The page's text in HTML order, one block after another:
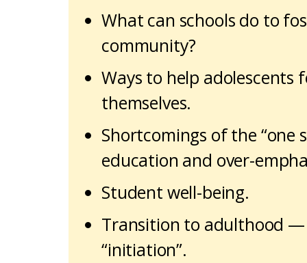
What can schools do to
community?
Ways to help adolescents
themselves.
Shortcomings of the “one
education and over-
Student well-being.
Transition to adulthood
“initiation”.